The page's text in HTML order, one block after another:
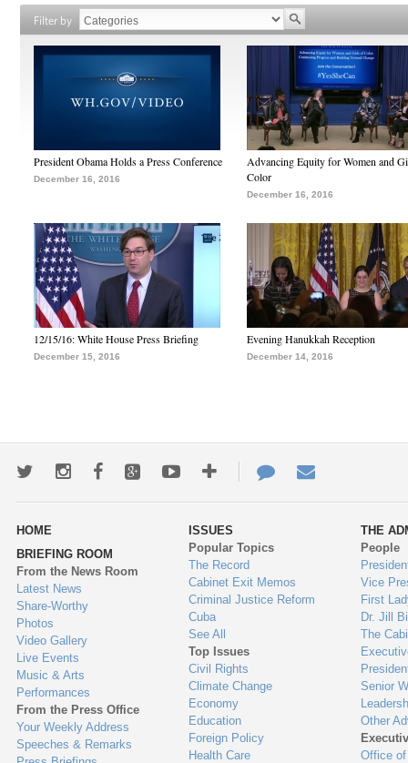
Filter by
President Obama Holds a Press Conference
December 16, 2016
Advancing Equity for Women and
Color
December 16, 2016
12/15/16: White House Press Briefing
December 15, 2016
Evening Hanukkah Reception
December 14, 2016